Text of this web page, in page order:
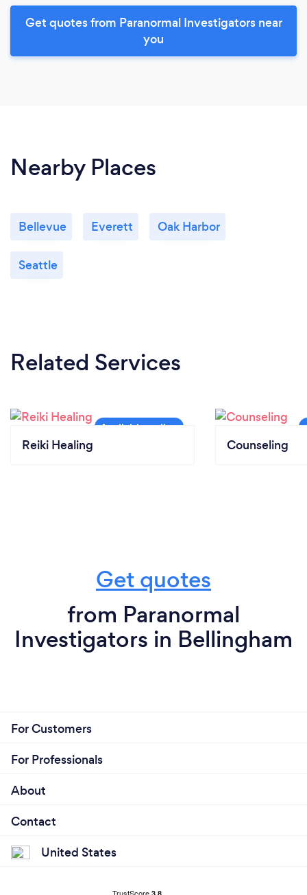
Get quotes from Paranormal Investigators near
you
Nearby Places
Bellevue Everett Oak Harbor
Seattle
Related Services
Reiki Healing Counseling
Get quotes
from Paranormal
Investigators in Bellingham
For Customers
For Professionals
About
Contact
United States